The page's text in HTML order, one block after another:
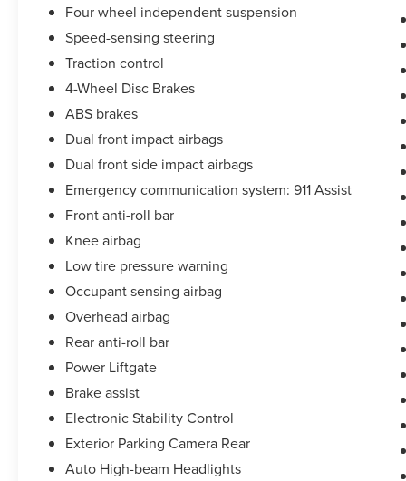
Four wheel independent suspension
Speed-sensing steering
Traction control
4-Wheel Disc Brakes
ABS brakes
Dual front impact airbags
Dual front side impact airbags
Emergency communication system: 911 Assist
Front anti-roll bar
Knee airbag
Low tire pressure warning
Occupant sensing airbag
Overhead airbag
Rear anti-roll bar
Power Liftgate
Brake assist
Electronic Stability Control
Exterior Parking Camera Rear
Auto High-beam Headlights